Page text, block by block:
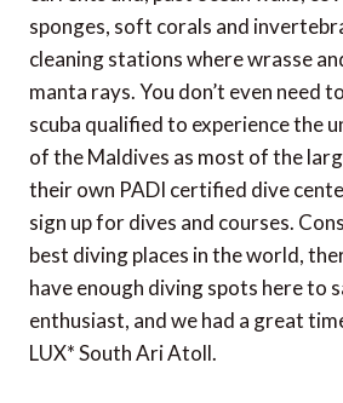
sponges, soft corals and
cleaning stations where wrasse
manta rays. You don’t even need
scuba qualified to experience the
of the Maldives as most of the
their own PADI certified dive
sign up for dives and courses.
best diving places in the world,
have enough diving spots here to
enthusiast, and we had a great
LUX* South Ari Atoll.